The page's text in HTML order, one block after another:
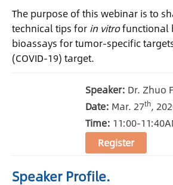
The purpose of this webinar is to
technical tips for in vitrofunctional
bioassays for tumor-specific
(COVID-19) target.
Speaker: Dr. Zhuo
Date: Mar. 27th,
Time: 11:00-
Register
Speaker Profile.